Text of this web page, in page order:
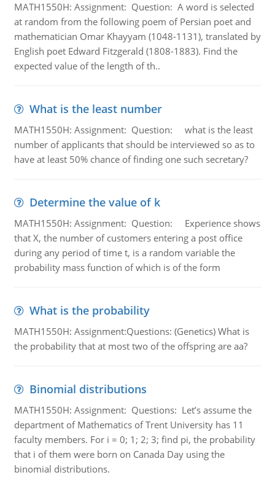
MATH1550H: Assignment: Question: A word is selected
at random from the following poem of Persian poet and
mathematician Omar Khayyam (1048-1131), translated by
English poet Edward Fitzgerald (1808-1883). Find the
expected value of the length of th..
What is the least number
MATH1550H: Assignment: Question: what is the least
number of applicants that should be interviewed so as to
have at least 50% chance of finding one such secretary?
Determine the value of k
MATH1550H: Assignment: Question: Experience shows
that X, the number of customers entering a post office
during any period of time t, is a random variable the
probability mass function of which is of the form
What is the probability
MATH1550H: Assignment:Questions: (Genetics) What is
the probability that at most two of the offspring are aa?
Binomial distributions
MATH1550H: Assignment: Questions: Let’s assume the
department of Mathematics of Trent University has 11
faculty members. For i = 0; 1; 2; 3; find pi, the probability
that i of them were born on Canada Day using the
binomial distributions.